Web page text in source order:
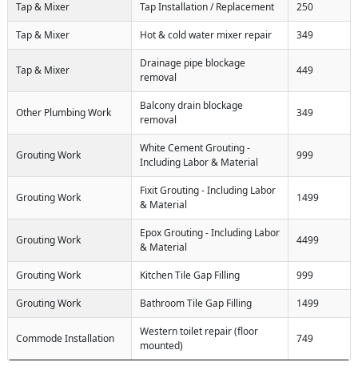
Tap & Mixer Tap Installation / Replacement 250
Tap & Mixer Hot & cold water mixer repair 349
Tap & Mixer
Drainage pipe blockage
removal
449
Other Plumbing Work
Balcony drain blockage
removal
349
Grouting Work
White Cement Grouting -
Including Labor & Material
999
Grouting Work
Fixit Grouting - Including Labor
& Material
1499
Grouting Work
Epox Grouting - Including Labor
& Material
4499
Grouting Work Kitchen Tile Gap Filling 999
Grouting Work Bathroom Tile Gap Filling 1499
Commode Installation
Western toilet repair (floor
mounted)
749